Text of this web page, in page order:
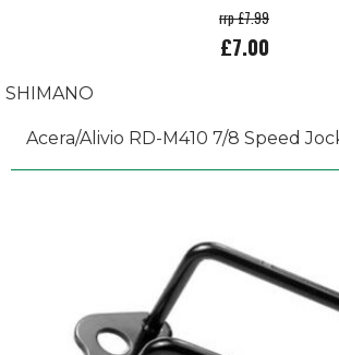
rrp £7.99
£7.00
SHIMANO
Acera/Alivio RD-M410 7/8 Speed